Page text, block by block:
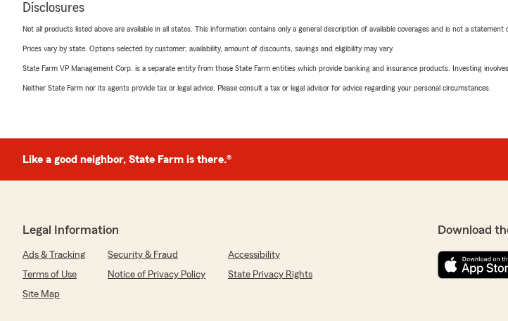
Disclosures
Not all products listed above are available in all states. This information contains only a general description of available coverages and is not a
Prices vary by state. Options selected by customer; availability, amount of discounts, savings and eligibility may vary.
State Farm VP Management Corp. is a separate entity from those State Farm entities which provide banking and insurance products. Investing
Neither State Farm nor its agents provide tax or legal advice. Please consult a tax or legal advisor for advice regarding your personal circumstances.
Like a good neighbor, State Farm is there.®
Legal Information
Ads & Tracking Security & Fraud
Accessibility
Terms of Use
Notice of Privacy Policy
State Privacy Rights
Site Map
Download